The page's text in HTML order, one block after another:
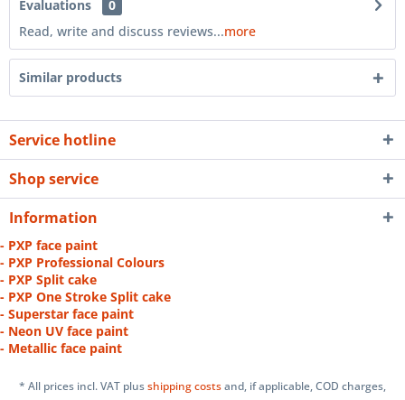
Evaluations
0
Read, write and discuss reviews...more
Similar products
Service hotline
Shop service
Information
- PXP face paint
- PXP Professional Colours
- PXP Split cake
- PXP One Stroke Split cake
- Superstar face paint
- Neon UV face paint
- Metallic face paint
* All prices incl. VAT plusshipping costsand, if applicable, COD charges,